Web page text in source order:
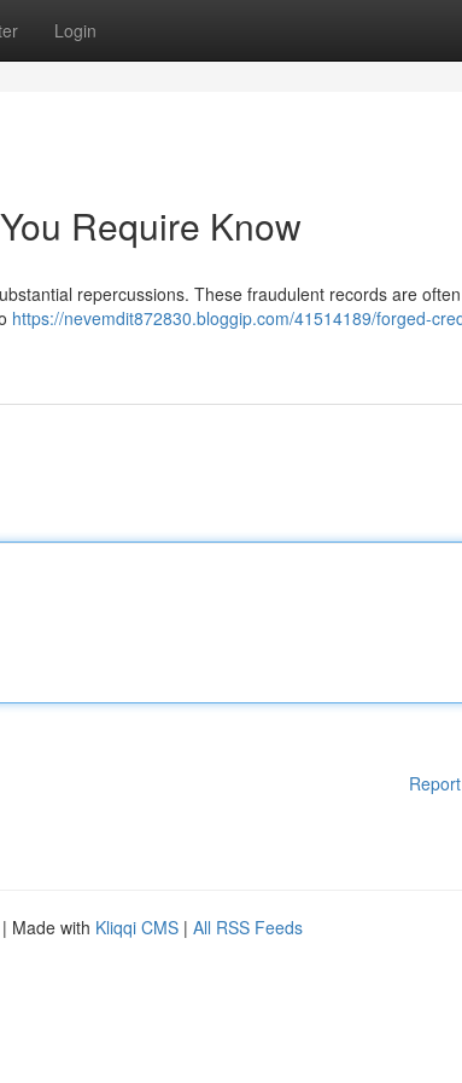
Login
Require Know
repercussions. These fraudulent records are often
https://nevemdit872830.bloggip.com/41514189/forged-
| Made with Kliqqi CMS | All RSS Feeds